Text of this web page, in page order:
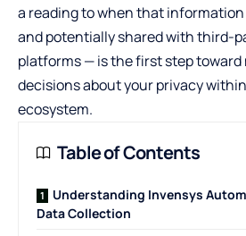
a reading to when that information
and potentially shared with third-
platforms — is the first step
decisions about your privacy
ecosystem.
Table of Contents
Understanding Invensys
Data Collection